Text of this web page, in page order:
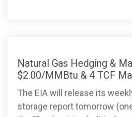
Natural Gas Hedging &
$2.00/MMBtu & 4 TCF
The EIA will release its
storage report tomorrow